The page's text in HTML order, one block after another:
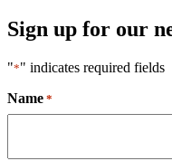
Sign up for our
"*" indicates required fields
Name *